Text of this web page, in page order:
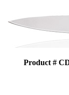
Product #